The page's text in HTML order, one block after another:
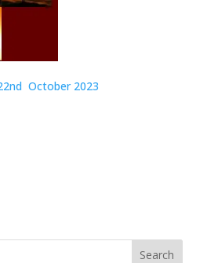
October 2023